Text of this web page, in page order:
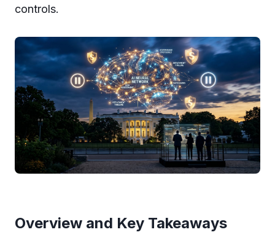
controls.
Overview and Key Takeaways